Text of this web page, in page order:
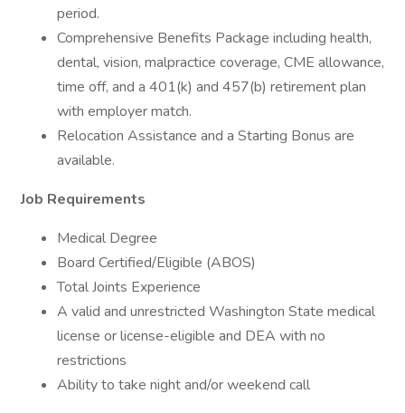
period.
Comprehensive Benefits Package including health,
dental, vision, malpractice coverage, CME allowance,
time off, and a 401(k) and 457(b) retirement plan
with employer match.
Relocation Assistance and a Starting Bonus are
available.
Job Requirements
Medical Degree
Board Certified/Eligible (ABOS)
Total Joints Experience
A valid and unrestricted Washington State medical
license or license-eligible and DEA with no
restrictions
Ability to take night and/or weekend call